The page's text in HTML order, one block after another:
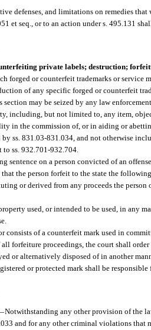
defenses, and limitations on remedies
et seq., or to an action under s. 495.131
private labels; destruction;
forged or counterfeit trademarks or service
of any specific forged or counterfeit
may be seized by any law
including, but not limited to, any item,
in the commission of, or in aiding or
ss. 831.03-831.034, and not otherwise
ss. 932.701-932.704.
sentence on a person convicted of an
that the person forfeit to the state the
or derived from any proceeds the
used, or intended to be used, in any
consists of a counterfeit mark used in
forfeiture proceedings, the court shall
or alternatively disposed of in another
or protected mark shall be
Notwithstanding any other provision of the
and for any other criminal violations that